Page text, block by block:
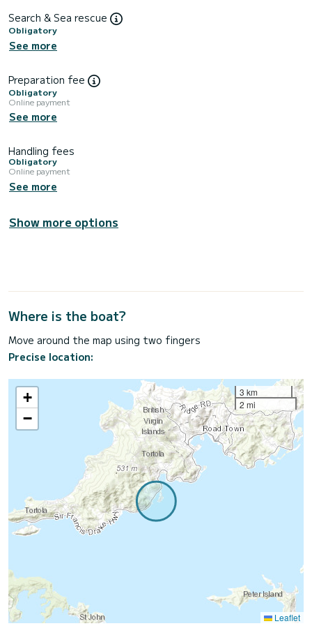
Search & Sea rescue
Obligatory
See more
Preparation fee
Obligatory
Online payment
See more
Handling fees
Obligatory
Online payment
See more
Show more options
Where is the boat?
Move around the map using two fingers
Precise location:
+
−
3 km
2 mi
Leaflet